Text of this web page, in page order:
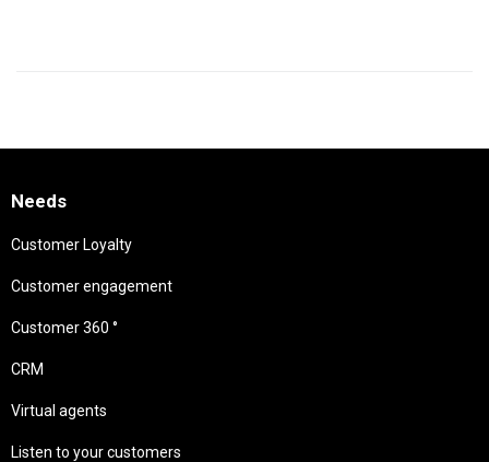
Needs
Customer Loyalty
Customer engagement
Customer 360 °
CRM
Virtual agents
Listen to your customers